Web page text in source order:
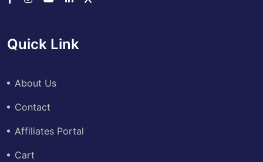
Quick Link
About Us
Contact
Affiliates Portal
Cart